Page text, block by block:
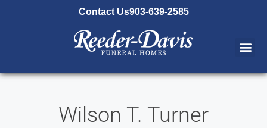
Contact Us903-639-2585
Wilson T. Turner